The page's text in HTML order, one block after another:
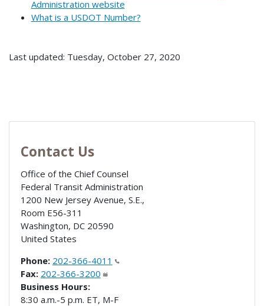
Administration website
What is a USDOT Number?
Last updated: Tuesday, October 27, 2020
Contact Us
Office of the Chief Counsel
Federal Transit Administration
1200 New Jersey Avenue, S.E.,
Room E56-311
Washington, DC 20590
United States
Phone: 202-366-4011
Fax: 202-366-3200
Business Hours:
8:30 a.m.-5 p.m. ET, M-F